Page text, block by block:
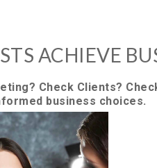
ACHIEVE
Check Clients?
business choices.